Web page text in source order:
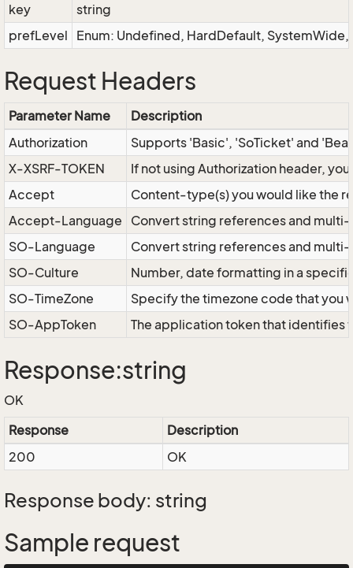
key
string
prefLevel
Enum: Undefined, HardDefault,
Request Headers
Parameter Name
Description
Authorization
Supports 'Basic', 'SoTicket' and
X-XSRF-TOKEN
If not using Authorization header,
Accept
Content-type(s) you would like the
Accept-Language
Convert string references and
SO-Language
Convert string references and
SO-Culture
Number, date formatting in a
SO-TimeZone
Specify the timezone code that
SO-AppToken
The application token that identifies
Response:string
OK
Response
Description
200
OK
Response body: string
Sample request